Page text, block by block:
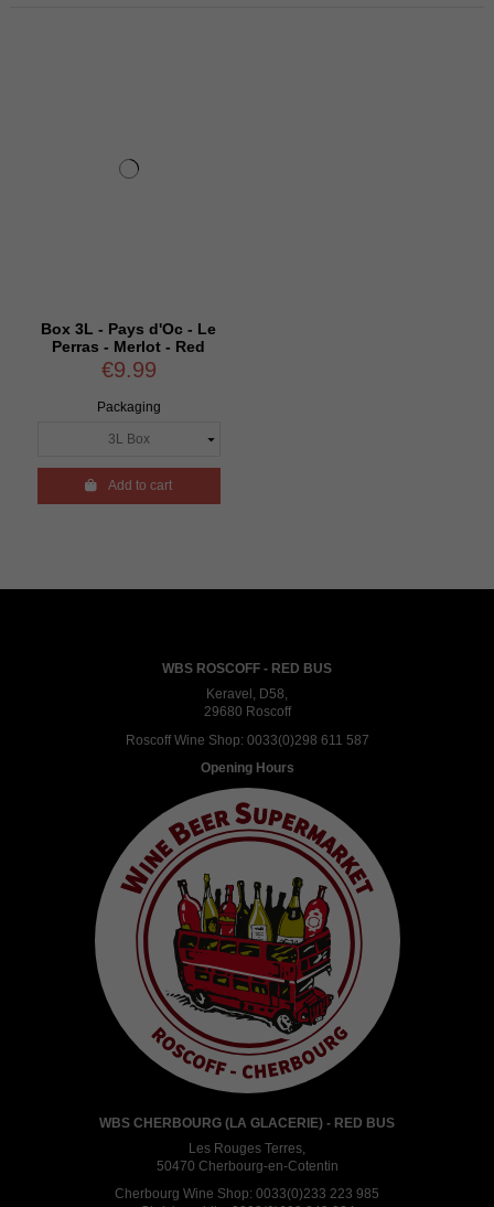
Box 3L - Pays d'Oc - Le
Perras - Merlot - Red
€9.99
Packaging
Add to cart
WBS ROSCOFF - RED BUS
Keravel, D58,
29680 Roscoff
Roscoff Wine Shop: 0033(0)298 611 587
Opening Hours
WBS CHERBOURG (LA GLACERIE) - RED BUS
Les Rouges Terres,
50470 Cherbourg-en-Cotentin
Cherbourg Wine Shop: 0033(0)233 223 985